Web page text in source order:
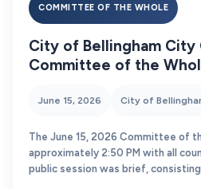
COMMITTEE OF THE WHOLE
City of Bellingham
Committee of the
June 15, 2026 City of
The June 15, 2026 Committee of
approximately 2:50 PM with all
public session was brief, consisting